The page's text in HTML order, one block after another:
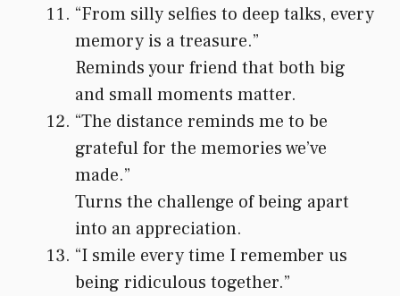
“From silly selfies to deep talks, every
memory is a treasure.”
Reminds your friend that both big
and small moments matter.
“The distance reminds me to be
grateful for the memories we’ve
made.”
Turns the challenge of being apart
into an appreciation.
“I smile every time I remember us
being ridiculous together.”